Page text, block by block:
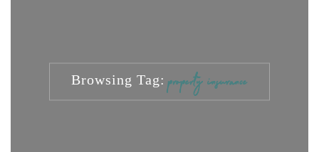
Browsing Tag: property insurance